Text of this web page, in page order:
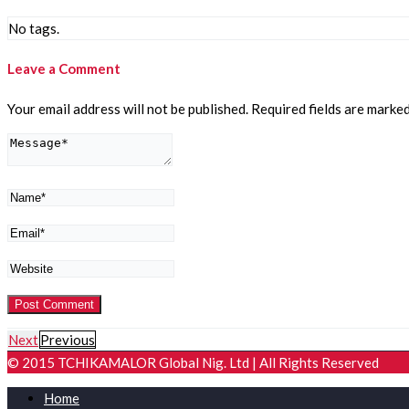
No tags.
Leave a Comment
Your email address will not be published. Required fields are
NextPrevious
© 2015 TCHIKAMALOR Global Nig. Ltd | All Rights Reserved
Home